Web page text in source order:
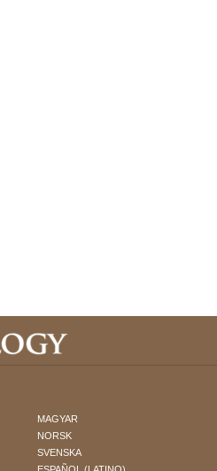
MAGYAR
NORSK
SVENSKA